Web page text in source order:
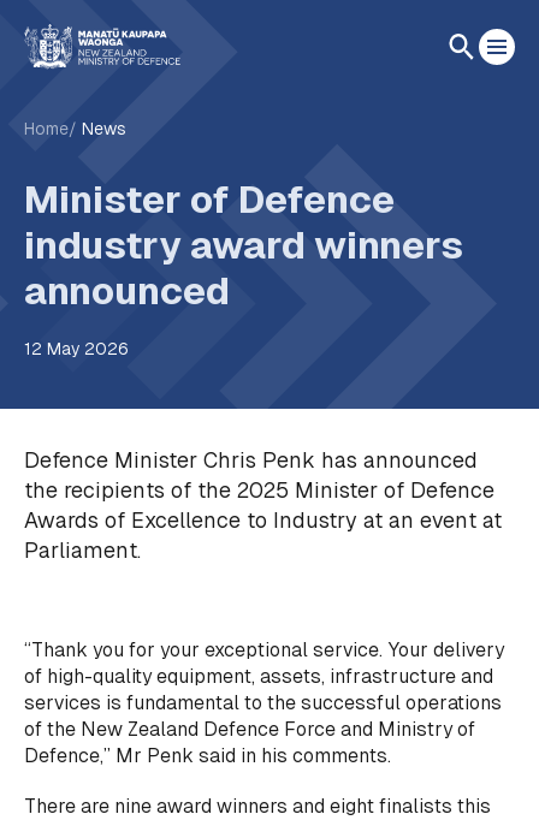
Home News
Minister of Defence
industry award winners
announced
12 May 2026
Defence Minister Chris Penk has announced
the recipients of the 2025 Minister of Defence
Awards of Excellence to Industry at an event at
Parliament.
“Thank you for your exceptional service. Your delivery
of high-quality equipment, assets, infrastructure and
services is fundamental to the successful operations
of the New Zealand Defence Force and Ministry of
Defence,” Mr Penk said in his comments.
There are nine award winners and eight finalists this